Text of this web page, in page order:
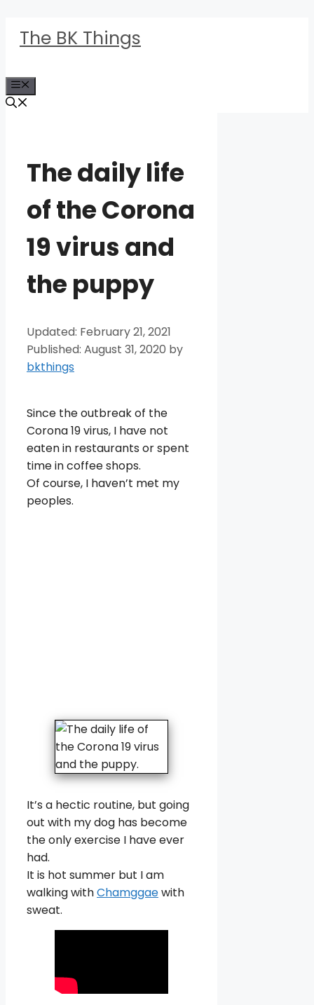
The BK Things
The daily life
of the Corona
19 virus and
the puppy
February 21, 2021
August 31, 2020 by
bkthings
Since the outbreak of the
Corona 19 virus, I have not
eaten in restaurants or spent
time in coffee shops.
Of course, I haven’t met my
peoples.
It’s a hectic routine, but going
out with my dog has become
the only exercise I have ever
had.
It is hot summer but I am
walking withChamggaewith
sweat.